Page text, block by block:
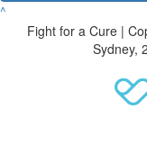
^
Fight for a Cure |
Sydney,